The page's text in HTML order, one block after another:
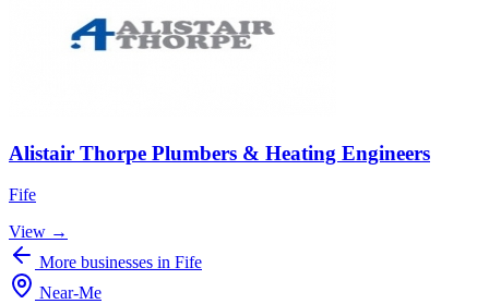
Alistair Thorpe Plumbers & Heating Engineers
Fife
View →
More businesses in Fife
Near-Me